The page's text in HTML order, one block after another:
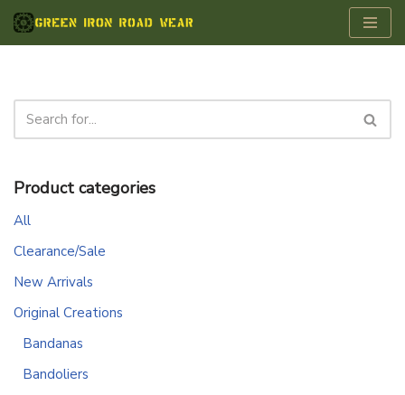
Skip
Product categories
All
Clearance/Sale
New Arrivals
Original Creations
Bandanas
Bandoliers